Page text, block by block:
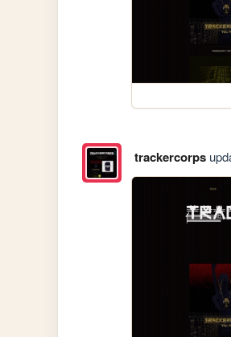
trackercorps